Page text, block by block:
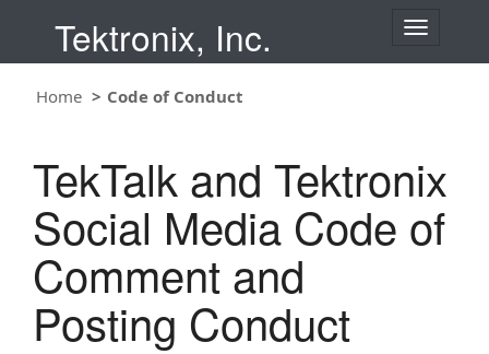
Tektronix, Inc.
T
g
v
a
t
Home Code of Conduct
TekTalk and Tektronix
Social Media Code of
Comment and
Posting Conduct